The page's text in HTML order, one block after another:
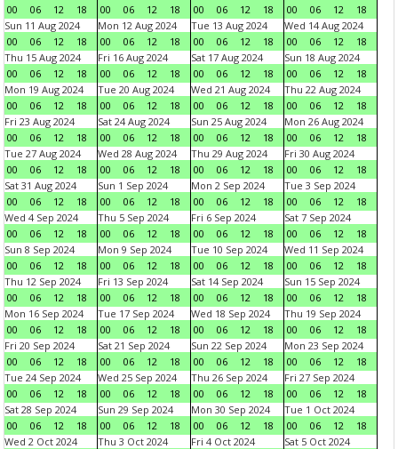
00 06 12 18 00 06 12 18 00 06 12 18 00 06 12
18
Sun 11 Aug 2024
00
06 12 18
Mon 12 Aug 2024
00
06 12 18
Tue 13 Aug 2024
00
06 12 18
Wed 14 Aug 2024
00
06 12
18
Thu 15 Aug 2024
00
06 12 18
Fri 16 Aug 2024
00
06 12 18
Sat 17 Aug 2024
00
06 12 18
Sun 18 Aug 2024
00
06 12
18
Mon 19 Aug 2024
00
06 12 18
Tue 20 Aug 2024
00
06 12 18
Wed 21 Aug 2024
00
06 12 18
Thu 22 Aug 2024
00
06 12
18
Fri 23 Aug 2024
00
06 12 18
Sat 24 Aug 2024
00
06 12 18
Sun 25 Aug 2024
00
06 12 18
Mon 26 Aug 2024
00
06 12
18
Tue 27 Aug 2024
00
06 12 18
Wed 28 Aug 2024
00
06 12 18
Thu 29 Aug 2024
00
06 12 18
Fri 30 Aug 2024
00
06 12
18
Sat 31 Aug 2024
00
06 12 18
Sun 1 Sep 2024
00
06 12 18
Mon 2 Sep 2024
00
06 12 18
Tue 3 Sep 2024
00
06 12
18
Wed 4 Sep 2024
00
06 12 18
Thu 5 Sep 2024
00
06 12 18
Fri 6 Sep 2024
00
06 12 18
Sat 7 Sep 2024
00
06 12
18
Sun 8 Sep 2024
00
06 12 18
Mon 9 Sep 2024
00
06 12 18
Tue 10 Sep 2024
00
06 12 18
Wed 11 Sep 2024
00
06 12
18
Thu 12 Sep 2024
00
06 12 18
Fri 13 Sep 2024
00
06 12 18
Sat 14 Sep 2024
00
06 12 18
Sun 15 Sep 2024
00
06 12
18
Mon 16 Sep 2024
00
06 12 18
Tue 17 Sep 2024
00
06 12 18
Wed 18 Sep 2024
00
06 12 18
Thu 19 Sep 2024
00
06 12
18
Fri 20 Sep 2024
00
06 12 18
Sat 21 Sep 2024
00
06 12 18
Sun 22 Sep 2024
00
06 12 18
Mon 23 Sep 2024
00
06 12
18
Tue 24 Sep 2024
00
06 12 18
Wed 25 Sep 2024
00
06 12 18
Thu 26 Sep 2024
00
06 12 18
Fri 27 Sep 2024
00
06 12
18
Sat 28 Sep 2024
00
06 12 18
Sun 29 Sep 2024
00
06 12 18
Mon 30 Sep 2024
00
06 12 18
Tue 1 Oct 2024
00
06 12
18
Wed 2 Oct 2024
Thu 3 Oct 2024
Fri 4 Oct 2024
Sat 5 Oct 2024